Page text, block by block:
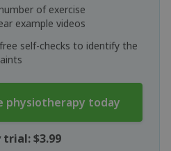
of exercise
example videos
self-checks to identify the
physiotherapy today
trial: $3.99